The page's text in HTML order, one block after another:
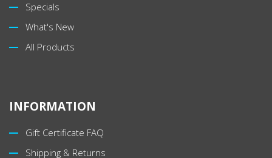
Specials
What's New
All Products
INFORMATION
Gift Certificate FAQ
Shipping & Returns